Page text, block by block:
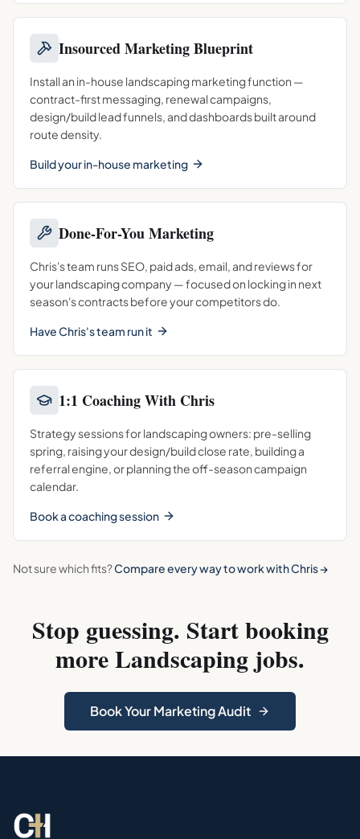
Insourced Marketing Blueprint
Install an in-house landscaping marketing function —
contract-first messaging, renewal campaigns,
design/build lead funnels, and dashboards built around
route density.
Build your in-house marketing
Done-For-You Marketing
Chris's team runs SEO, paid ads, email, and reviews for
your landscaping company — focused on locking in next
season's contracts before your competitors do.
Have Chris's team run it
1:1 Coaching With Chris
Strategy sessions for landscaping owners: pre-selling
spring, raising your design/build close rate, building a
referral engine, or planning the off-season campaign
calendar.
Book a coaching session
Not sure which fits?Compare every way to work with Chris →
Stop guessing. Start booking
moreLandscaping jobs.
Book Your Marketing Audit